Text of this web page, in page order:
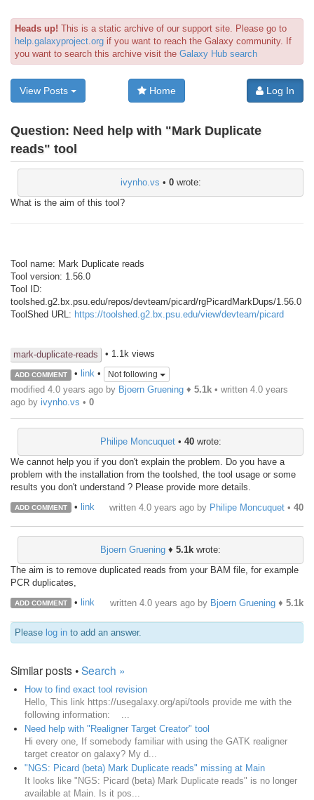
Heads up! This is a static archive of our support site. Please go to
help.galaxyproject.org if you want to reach the Galaxy community. If
you want to search this archive visit the Galaxy Hub search
View Posts Home Log In
Question: Need help with "Mark Duplicate
reads" tool
ivynho.vs • 0wrote:
What is the aim of this tool?
Tool name: Mark Duplicate reads
Tool version: 1.56.0
Tool ID:
toolshed.g2.bx.psu.edu/repos/devteam/picard/rgPicardMarkDups/1.56.0
ToolShed URL: https://toolshed.g2.bx.psu.edu/view/devteam/picard
mark-duplicate-reads • 1.1k views
ADD COMMENT • link• Not following
modified 4.0 years ago by Bjoern Gruening ♦ 5.1k • written 4.0 years
ago by ivynho.vs • 0
Philipe Moncuquet• 40wrote:
We cannot help you if you don't explain the problem. Do you have a
problem with the installation from the toolshed, the tool usage or some
results you don't understand ? Please provide more details.
ADD COMMENT • link written 4.0 years ago by Philipe Moncuquet • 40
Bjoern Gruening ♦ 5.1k wrote:
The aim is to remove duplicated reads from your BAM file, for example
PCR duplicates,
ADD COMMENT • link written 4.0 years ago by Bjoern Gruening ♦ 5.1k
Please log in to add an answer.
Similar posts •Search »
How to find exact tool revision
Hello, This link https://usegalaxy.org/api/tools provide me with the
following information: ...
Need help with "Realigner Target Creator" tool
Hi every one, If somebody familiar with using the GATK realigner
target creator on galaxy? My d...
"NGS: Picard (beta) Mark Duplicate reads" missing at Main
It looks like "NGS: Picard (beta) Mark Duplicate reads" is no longer
available at Main. Is it pos...